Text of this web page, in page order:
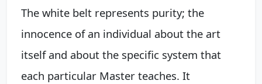
The white belt represents purity; the
innocence of an individual about the art
itself and about the specific system that
each particular Master teaches. It